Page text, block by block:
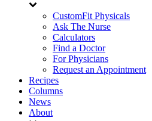
CustomFit Physicals
Ask The Nurse
Calculators
Find a Doctor
For Physicians
Request an Appointment
Recipes
Columns
News
About